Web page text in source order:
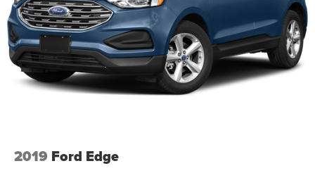
2019 Ford Edge